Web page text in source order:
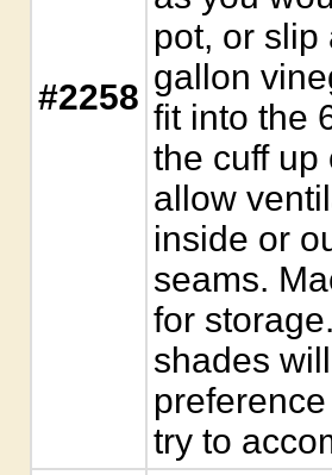
#2258
pot, or slip
gallon
fit into the
the cuff up
allow
inside or
seams.
for
shades
try to